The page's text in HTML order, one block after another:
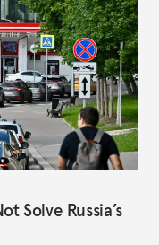
Solve Russia’s